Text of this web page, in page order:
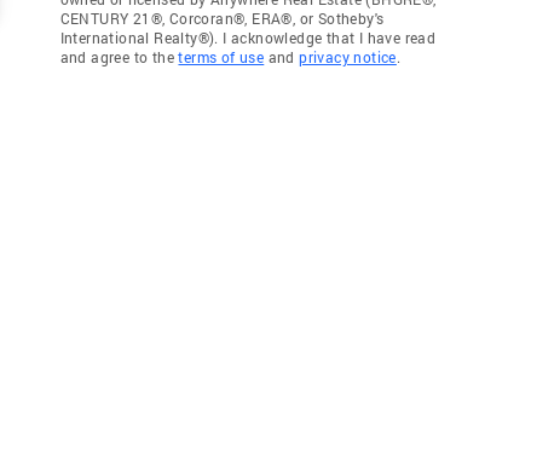
CENTURY 21®, Corcoran®, ERA®, or Sotheby's
International Realty®). I acknowledge that I have read
and agree to theterms of use andprivacy notice.